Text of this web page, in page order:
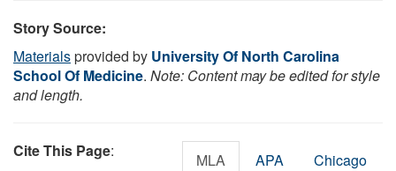
Story Source:
Materialsprovided by University Of North Carolina
School Of Medicine. Note: Content may be edited for style
and length.
Cite This Page: MLA APA Chicago